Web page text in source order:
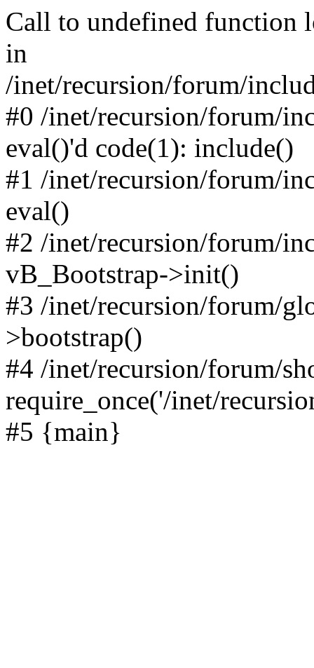
Call to undefined function
in
/inet/recursion/forum/
#0 /inet/recursion/forum/
eval()'d code(1): include()
#1 /inet/recursion/forum/
eval()
#2 /inet/recursion/forum/
vB_Bootstrap->init()
#3 /inet/recursion/forum/
>bootstrap()
#4 /inet/recursion/forum/
require_once('/inet/
#5 {main}